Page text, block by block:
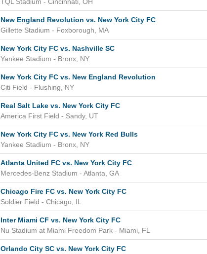
New England Revolution vs. New York City FC
Gillette Stadium - Foxborough MA
New York City FC vs. Nashville SC
Yankee Stadium - Bronx NY
New York City FC vs. New England Revolution
Citi Field - Flushing NY
Real Salt Lake vs. New York City FC
America First Field - Sandy, UT
New York City FC vs. New York Red Bulls
Yankee Stadium - Bronx NY
Atlanta United FC vs. New York City FC
Mercedes-Benz Stadium - Atlanta GA
Chicago Fire FC vs. New York City FC
Soldier Field - Chicago IL
Inter Miami CF vs. New York City FC
Nu Stadium at Miami Freedom Park - Miami FL
Orlando City SC vs. New York City FC